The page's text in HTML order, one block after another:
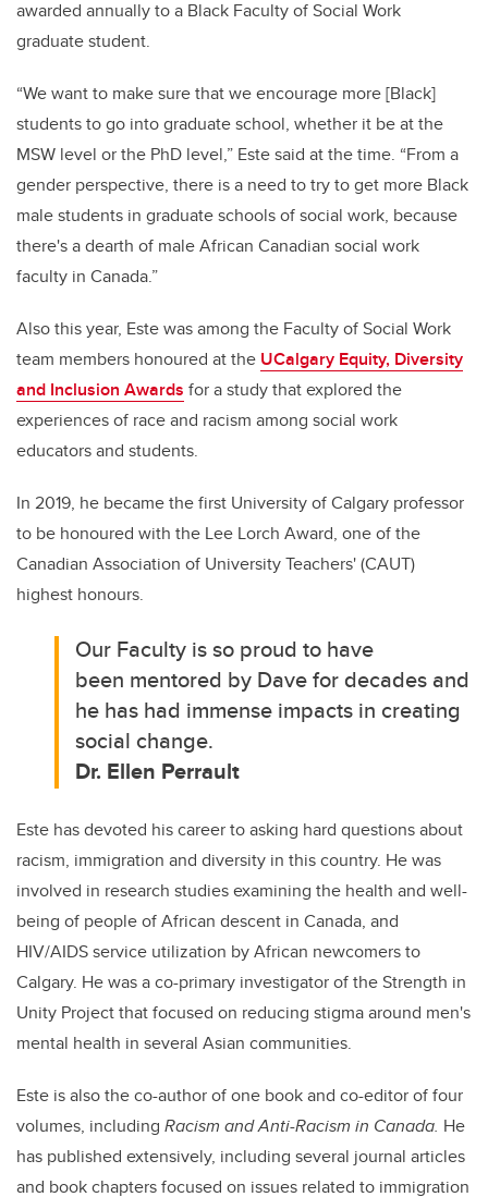
awarded annually to a Black Faculty of Social Work
graduate student.
“We want to make sure that we encourage more [Black]
students to go into graduate school, whether it be at the
MSW level or the PhD level,” Este said at the time. “From a
gender perspective, there is a need to try to get more Black
male students in graduate schools of social work, because
there's a dearth of male African Canadian social work
faculty in Canada.”
Also this year, Este wasamong the Faculty of Social Work
team members honoured at the UCalgary Equity, Diversity
and Inclusion Awards for a study that explored the
experiences of race and racism among social work
educators and students.
In 2019, he became the first University of Calgary professor
to be honoured with the Lee Lorch Award, one of the
Canadian Association of University Teachers' (CAUT)
highest honours.
Our Faculty is so proud to have
been mentored by Dave for decades and
he has had immense impacts in creating
social change.
Dr. Ellen Perrault
Este has devoted his career to asking hard questions about
racism, immigration and diversity in this country. He was
involved in research studies examining the health and well-
being of people of African descent in Canada, and
HIV/AIDS service utilization by African newcomers to
Calgary. He was a co-primary investigator of the Strength in
Unity Project that focused on reducing stigma around men's
mental health in several Asian communities.
Este is also the co-author of one book and co-editor of four
volumes, including Racism and Anti-Racism in Canada. He
has published extensively, including several journal articles
and book chapters focused on issues related to immigration